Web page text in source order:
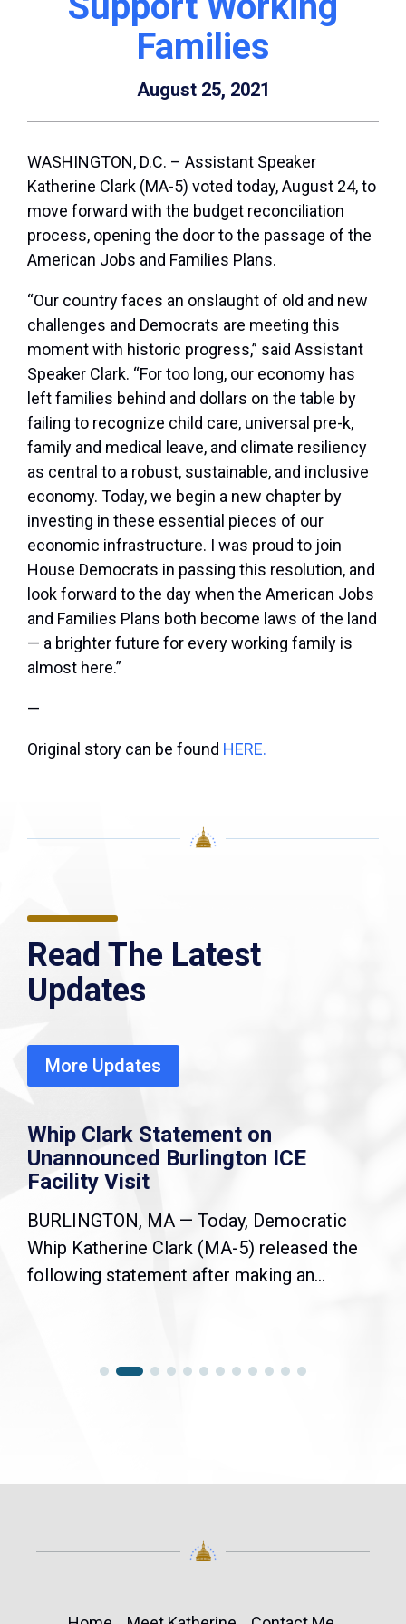
Families
August 25, 2021
WASHINGTON, D.C. – Assistant Speaker
Katherine Clark (MA-5) voted today, August 24, to
move forward with the budget reconciliation
process, opening the door to the passage of the
American Jobs and Families Plans.
“Our country faces an onslaught of old and new
challenges and Democrats are meeting this
moment with historic progress,” said Assistant
Speaker Clark. “For too long, our economy has
left families behind and dollars on the table by
failing to recognize child care, universal pre-k,
family and medical leave, and climate resiliency
as central to a robust, sustainable, and inclusive
economy. Today, we begin a new chapter by
investing in these essential pieces of our
economic infrastructure. I was proud to join
House Democrats in passing this resolution, and
look forward to the day when the American Jobs
and Families Plans both become laws of the land
— a brighter future for every working family is
almost here.”
—
Original story can be found HERE.
Read The Latest
Updates
More Updates
Whip Clark Statement on
Unannounced Burlington ICE
Facility Visit
BURLINGTON, MA — Today, Democratic
Whip Katherine Clark (MA-5) released the
following statement after making an...